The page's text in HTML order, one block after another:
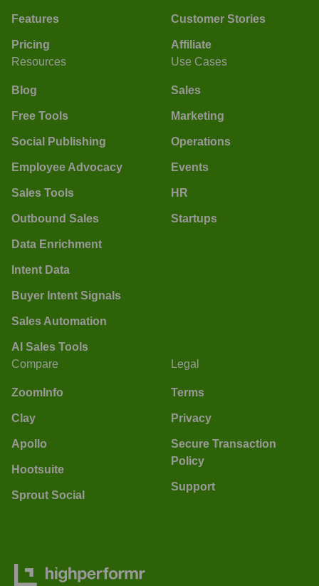
Features
Pricing
Customer Stories
Affiliate
Resources
Blog
Free Tools
Social Publishing
Employee Advocacy
Sales Tools
Outbound Sales
Data Enrichment
Intent Data
Buyer Intent Signals
Sales Automation
AI Sales Tools
Use Cases
Sales
Marketing
Operations
Events
HR
Startups
Compare
ZoomInfo
Clay
Apollo
Hootsuite
Sprout Social
Legal
Terms
Privacy
Secure Transaction
Policy
Support